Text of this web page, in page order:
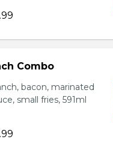
Combo
bacon, marinated
small fries, 591ml